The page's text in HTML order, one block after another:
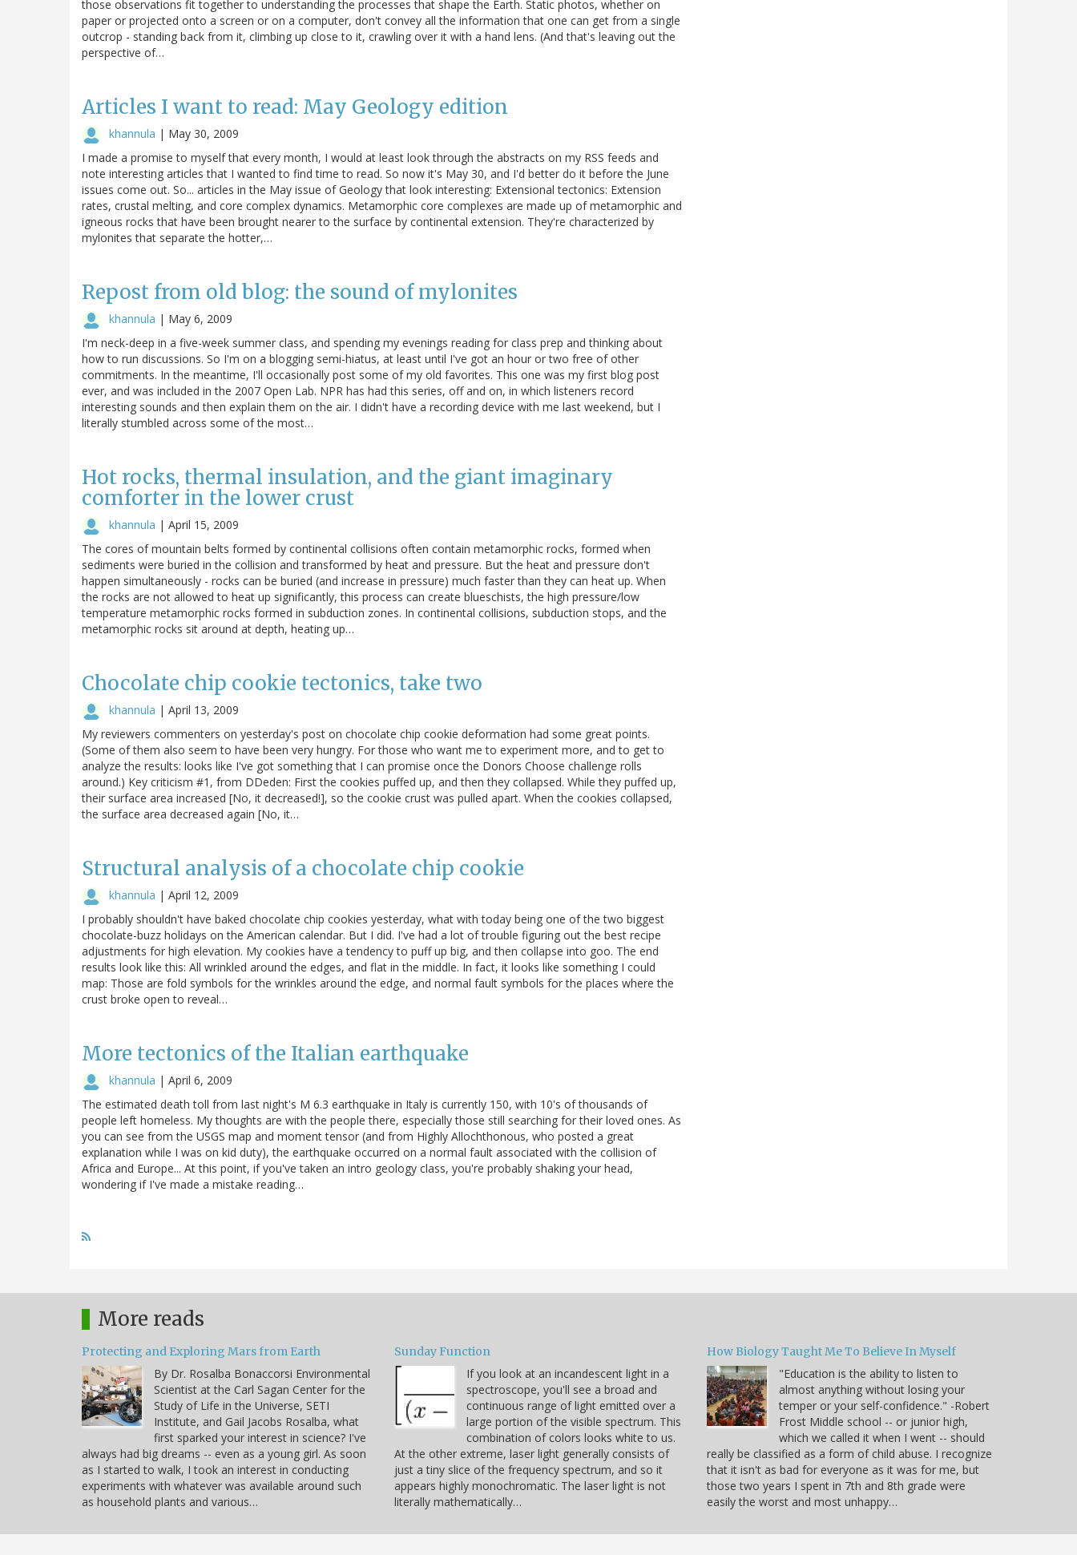
those observations fit together to understanding the processes that shape the Earth. Static photos, whether on
paper or projected onto a screen or on a computer, don't convey all the information that one can get from a single
outcrop - standing back from it, climbing up close to it, crawling over it with a hand lens. (And that's leaving out the
perspective of…
Articles I want to read: May Geology edition
khannula | May 30, 2009
I made a promise to myself that every month, I would at least look through the abstracts on my RSS feeds and
note interesting articles that I wanted to find time to read. So now it's May 30, and I'd better do it before the June
issues come out. So... articles in the May issue of Geology that look interesting: Extensional tectonics: Extension
rates, crustal melting, and core complex dynamics. Metamorphic core complexes are made up of metamorphic and
igneous rocks that have been brought nearer to the surface by continental extension. They're characterized by
mylonites that separate the hotter,…
Repost from old blog: the sound of mylonites
khannula | May 6, 2009
I'm neck-deep in a five-week summer class, and spending my evenings reading for class prep and thinking about
how to run discussions. So I'm on a blogging semi-hiatus, at least until I've got an hour or two free of other
commitments. In the meantime, I'll occasionally post some of my old favorites. This one was my first blog post
ever, and was included in the 2007 Open Lab. NPR has had this series, off and on, in which listeners record
interesting sounds and then explain them on the air. I didn't have a recording device with me last weekend, but I
literally stumbled across some of the most…
Hot rocks, thermal insulation, and the giant imaginary
comforter in the lower crust
khannula | April 15, 2009
The cores of mountain belts formed by continental collisions often contain metamorphic rocks, formed when
sediments were buried in the collision and transformed by heat and pressure. But the heat and pressure don't
happen simultaneously - rocks can be buried (and increase in pressure) much faster than they can heat up. When
the rocks are not allowed to heat up significantly, this process can create blueschists, the high pressure/low
temperature metamorphic rocks formed in subduction zones. In continental collisions, subduction stops, and the
metamorphic rocks sit around at depth, heating up…
Chocolate chip cookie tectonics, take two
khannula | April 13, 2009
My reviewers commenters on yesterday's post on chocolate chip cookie deformation had some great points.
(Some of them also seem to have been very hungry. For those who want me to experiment more, and to get to
analyze the results: looks like I've got something that I can promise once the Donors Choose challenge rolls
around.) Key criticism #1, from DDeden: First the cookies puffed up, and then they collapsed. While they puffed up,
their surface area increased [No, it decreased!], so the cookie crust was pulled apart. When the cookies collapsed,
the surface area decreased again [No, it…
Structural analysis of a chocolate chip cookie
khannula | April 12, 2009
I probably shouldn't have baked chocolate chip cookies yesterday, what with today being one of the two biggest
chocolate-buzz holidays on the American calendar. But I did. I've had a lot of trouble figuring out the best recipe
adjustments for high elevation. My cookies have a tendency to puff up big, and then collapse into goo. The end
results look like this: All wrinkled around the edges, and flat in the middle. In fact, it looks like something I could
map: Those are fold symbols for the wrinkles around the edge, and normal fault symbols for the places where the
crust broke open to reveal…
More tectonics of the Italian earthquake
khannula | April 6, 2009
The estimated death toll from last night's M 6.3 earthquake in Italy is currently 150, with 10's of thousands of
people left homeless. My thoughts are with the people there, especially those still searching for their loved ones. As
you can see from the USGS map and moment tensor (and from Highly Allochthonous, who posted a great
explanation while I was on kid duty), the earthquake occurred on a normal fault associated with the collision of
Africa and Europe... At this point, if you've taken an intro geology class, you're probably shaking your head,
wondering if I've made a mistake reading…
More reads
Protecting and Exploring Mars from Earth
By Dr. Rosalba Bonaccorsi Environmental
Scientist at the Carl Sagan Center for the
Study of Life in the Universe, SETI
Institute, and Gail Jacobs Rosalba, what
first sparked your interest in science? I've
always had big dreams -- even as a young girl. As soon
as I started to walk, I took an interest in conducting
experiments with whatever was available around such
as household plants and various…
Sunday Function
If you look at an incandescent light in a
spectroscope, you'll see a broad and
continuous range of light emitted over a
large portion of the visible spectrum. This
combination of colors looks white to us.
At the other extreme, laser light generally consists of
just a tiny slice of the frequency spectrum, and so it
appears highly monochromatic. The laser light is not
literally mathematically…
How Biology Taught Me To Believe In Myself
"Education is the ability to listen to
almost anything without losing your
temper or your self-confidence." -Robert
Frost Middle school -- or junior high,
which we called it when I went -- should
really be classified as a form of child abuse. I recognize
that it isn't as bad for everyone as it was for me, but
those two years I spent in 7th and 8th grade were
easily the worst and most unhappy…